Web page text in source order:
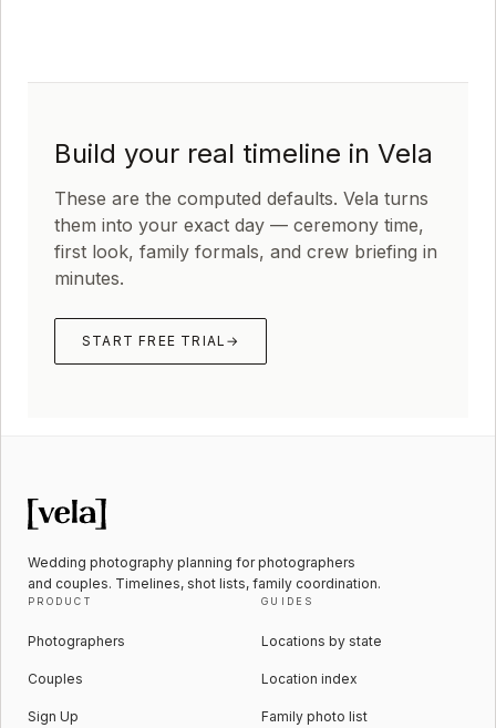
Build your real timeline in Vela
These are the computed defaults. Vela turns
them into your exact day — ceremony time,
first look, family formals, and crew briefing in
minutes.
START FREE TRIAL →
Wedding photography planning for photographers
and couples. Timelines, shot lists, family coordination.
PRODUCT
Photographers
Couples
Sign Up
GUIDES
Locations by state
Location index
Family photo list